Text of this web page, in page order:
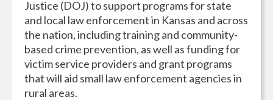
Justice (DOJ) to support programs for state
and local law enforcement in Kansas and across
the nation, including training and community-
based crime prevention, as well as funding for
victim service providers and grant programs
that will aid small law enforcement agencies in
rural areas.